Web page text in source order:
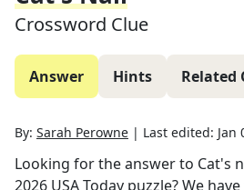
Crossword Clue
Answer Hints Related
By: Sarah Perowne | Last edited: Jan
Looking for the answer to Cat's
2026 USA Today puzzle? We